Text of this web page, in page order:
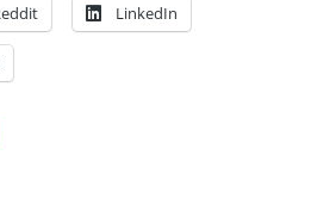
LinkedIn